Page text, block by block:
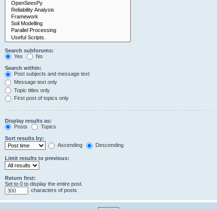
Search subforums:
Yes
No
Search within:
Post subjects and message text
Message text only
Topic titles only
First post of topics only
Display results as:
Posts
Topics
Sort results by:
Ascending
Descending
Limit results to previous:
Return first:
Set to 0 to display the entire post.
characters of posts